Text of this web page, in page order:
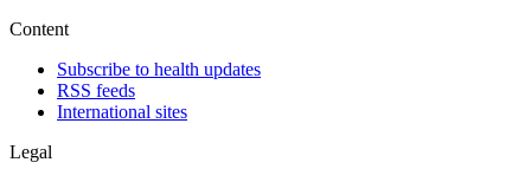
Content
Subscribe to health updates
RSS feeds
International sites
Legal